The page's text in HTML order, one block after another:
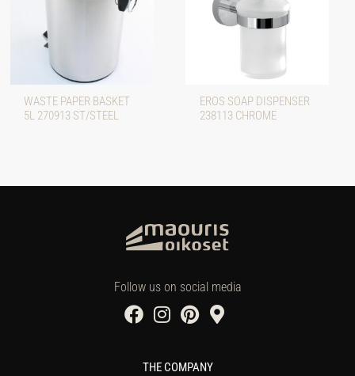
WASTE PAPER BASKET
5L 270913 ST/STEEL
EROS SOAP DISPENSER
238113 CHROME
Follow us on social media
THE COMPANY